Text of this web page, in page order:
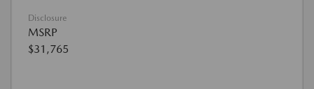
Disclosure
MSRP
$31,765